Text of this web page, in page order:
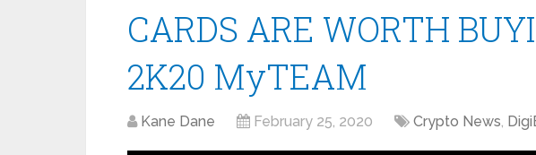
CARDS ARE WORTH
2K20 MyTEAM
Kane Dane February 25, 2020 Crypto News,